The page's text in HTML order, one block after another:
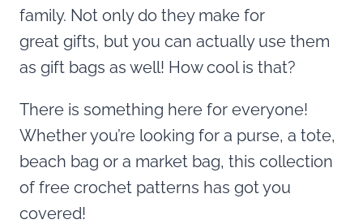
family. Not only do they make for
great gifts, but you can actually use them
as gift bags as well! How cool is that?
There is something here for everyone!
Whether you’re looking for a purse, a tote,
beach bag or a market bag, this collection
of free crochet patterns has got you
covered!